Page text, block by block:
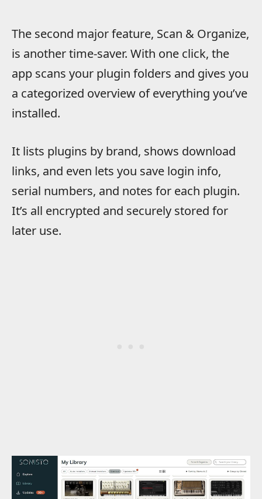
The second major feature, Scan & Organize,
is another time-saver. With one click, the
app scans your plugin folders and gives you
a categorized overview of everything you’ve
installed.
It lists plugins by brand, shows download
links, and even lets you save login info,
serial numbers, and notes for each plugin.
It’s all encrypted and securely stored for
later use.